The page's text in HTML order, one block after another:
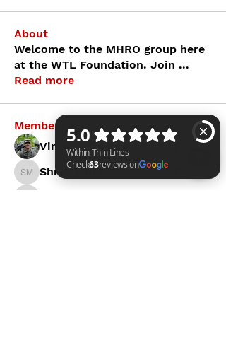
About
Welcome to the MHRO group here
at the WTL Foundation. Join ...
Read more
Members
Vince C.
Follow
Shraa MRFR
Shraa MRFR